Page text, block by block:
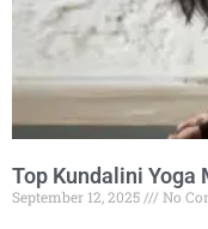
Top Kundalini Yoga
September 12, 2025 No